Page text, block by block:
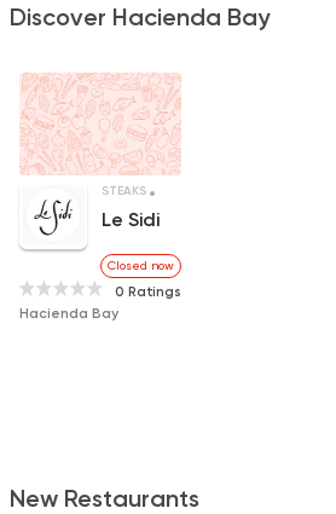
Discover Hacienda Bay
STEAKS
Le Sidi
Closed now
0 Ratings
Hacienda Bay
New Restaurants